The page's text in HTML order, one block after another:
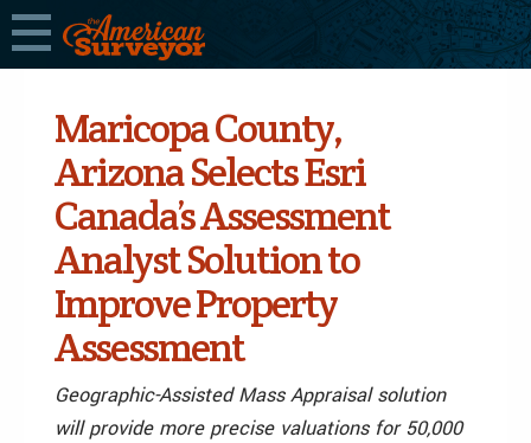
Maricopa County,
Arizona Selects Esri
Canada’s Assessment
Analyst Solution to
Improve Property
Assessment
Geographic-Assisted Mass Appraisal solution
will provide more precise valuations for 50,000